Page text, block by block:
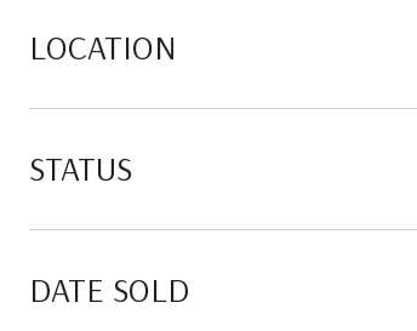
LOCATION
STATUS
DATE SOLD